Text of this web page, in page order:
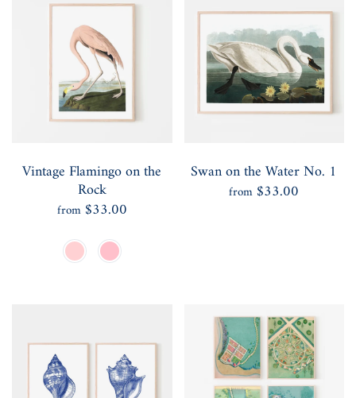
Vintage Flamingo on the
Rock
from $33.00
Swan on the Water No. 1
from $33.00